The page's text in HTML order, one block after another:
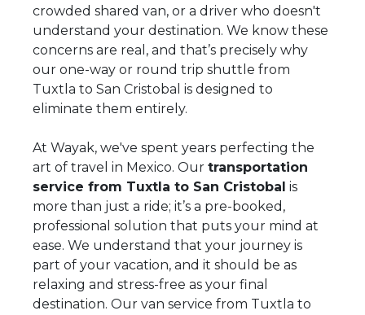
crowded shared van, or a driver who doesn't
understand your destination. We know these
concerns are real, and that’s precisely why
our one-way or round trip shuttle from
Tuxtla to San Cristobal is designed to
eliminate them entirely.
At Wayak, we've spent years perfecting the
art of travel in Mexico. Ourtransportation
service from Tuxtla to San Cristobal is
more than just a ride; it’s a pre-booked,
professional solution that puts your mind at
ease. We understand that your journey is
part of your vacation, and it should be as
relaxing and stress-free as your final
destination. Our van service from Tuxtla to